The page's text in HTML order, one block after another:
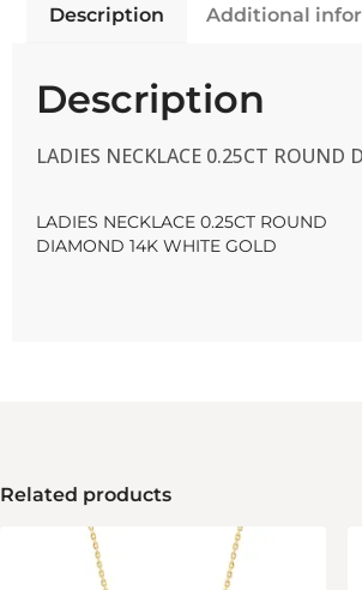
Description Additional
Description
LADIES NECKLACE 0.25CT
LADIES NECKLACE 0.25CT ROUND
DIAMOND 14K WHITE GOLD
Related products